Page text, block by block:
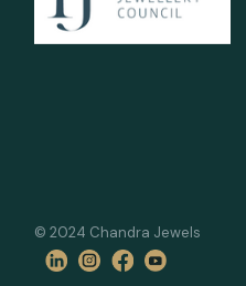
© 2024 Chandra Jewels